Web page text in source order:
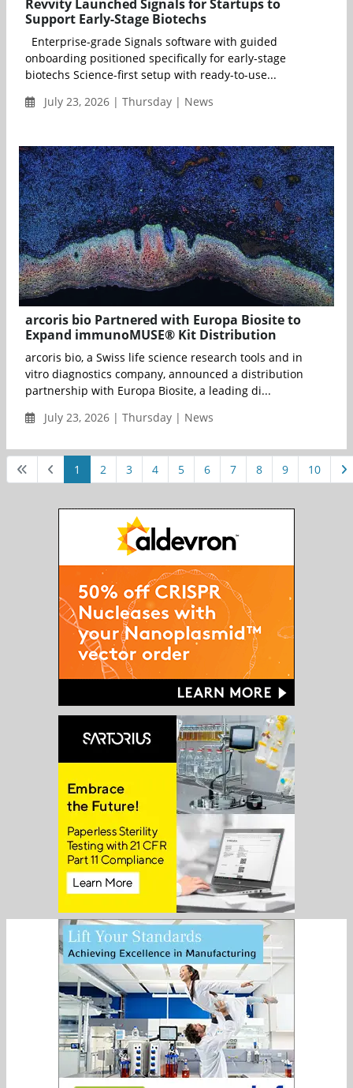
Revvity Launched Signals for Startups to
Support Early-Stage Biotechs
Enterprise-grade Signals software with guided
onboarding positioned specifically for early-stage
biotechs Science-first setup with ready-to-use...
July 23, 2026 | Thursday | News
arcoris bio Partnered with Europa Biosite to
Expand immunoMUSE® Kit Distribution
arcoris bio, a Swiss life science research tools and in
vitro diagnostics company, announced a distribution
partnership with Europa Biosite, a leading di...
July 23, 2026 | Thursday | News
1 2 3 4 5 6 7 8 9 10